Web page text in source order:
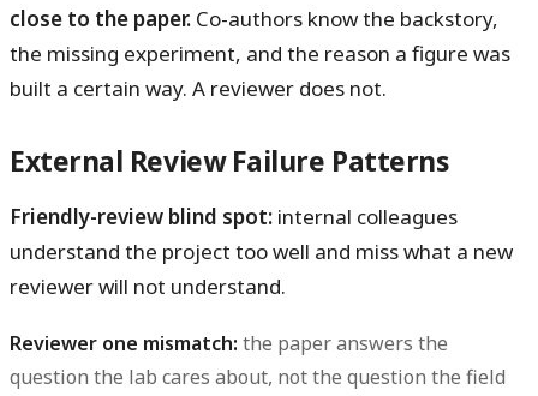
close to the paper. Co-authors know the backstory,
the missing experiment, and the reason a figure was
built a certain way. A reviewer does not.
External Review Failure Patterns
Friendly-review blind spot: internal colleagues
understand the project too well and miss what a new
reviewer will not understand.
Reviewer one mismatch: the paper answers the
question the lab cares about, not the question the field